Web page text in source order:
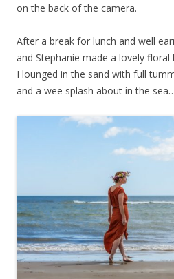
on the back of the camera.
After a break for lunch and well
and Stephanie made a lovely floral
I lounged in the sand with full
and a wee splash about in the